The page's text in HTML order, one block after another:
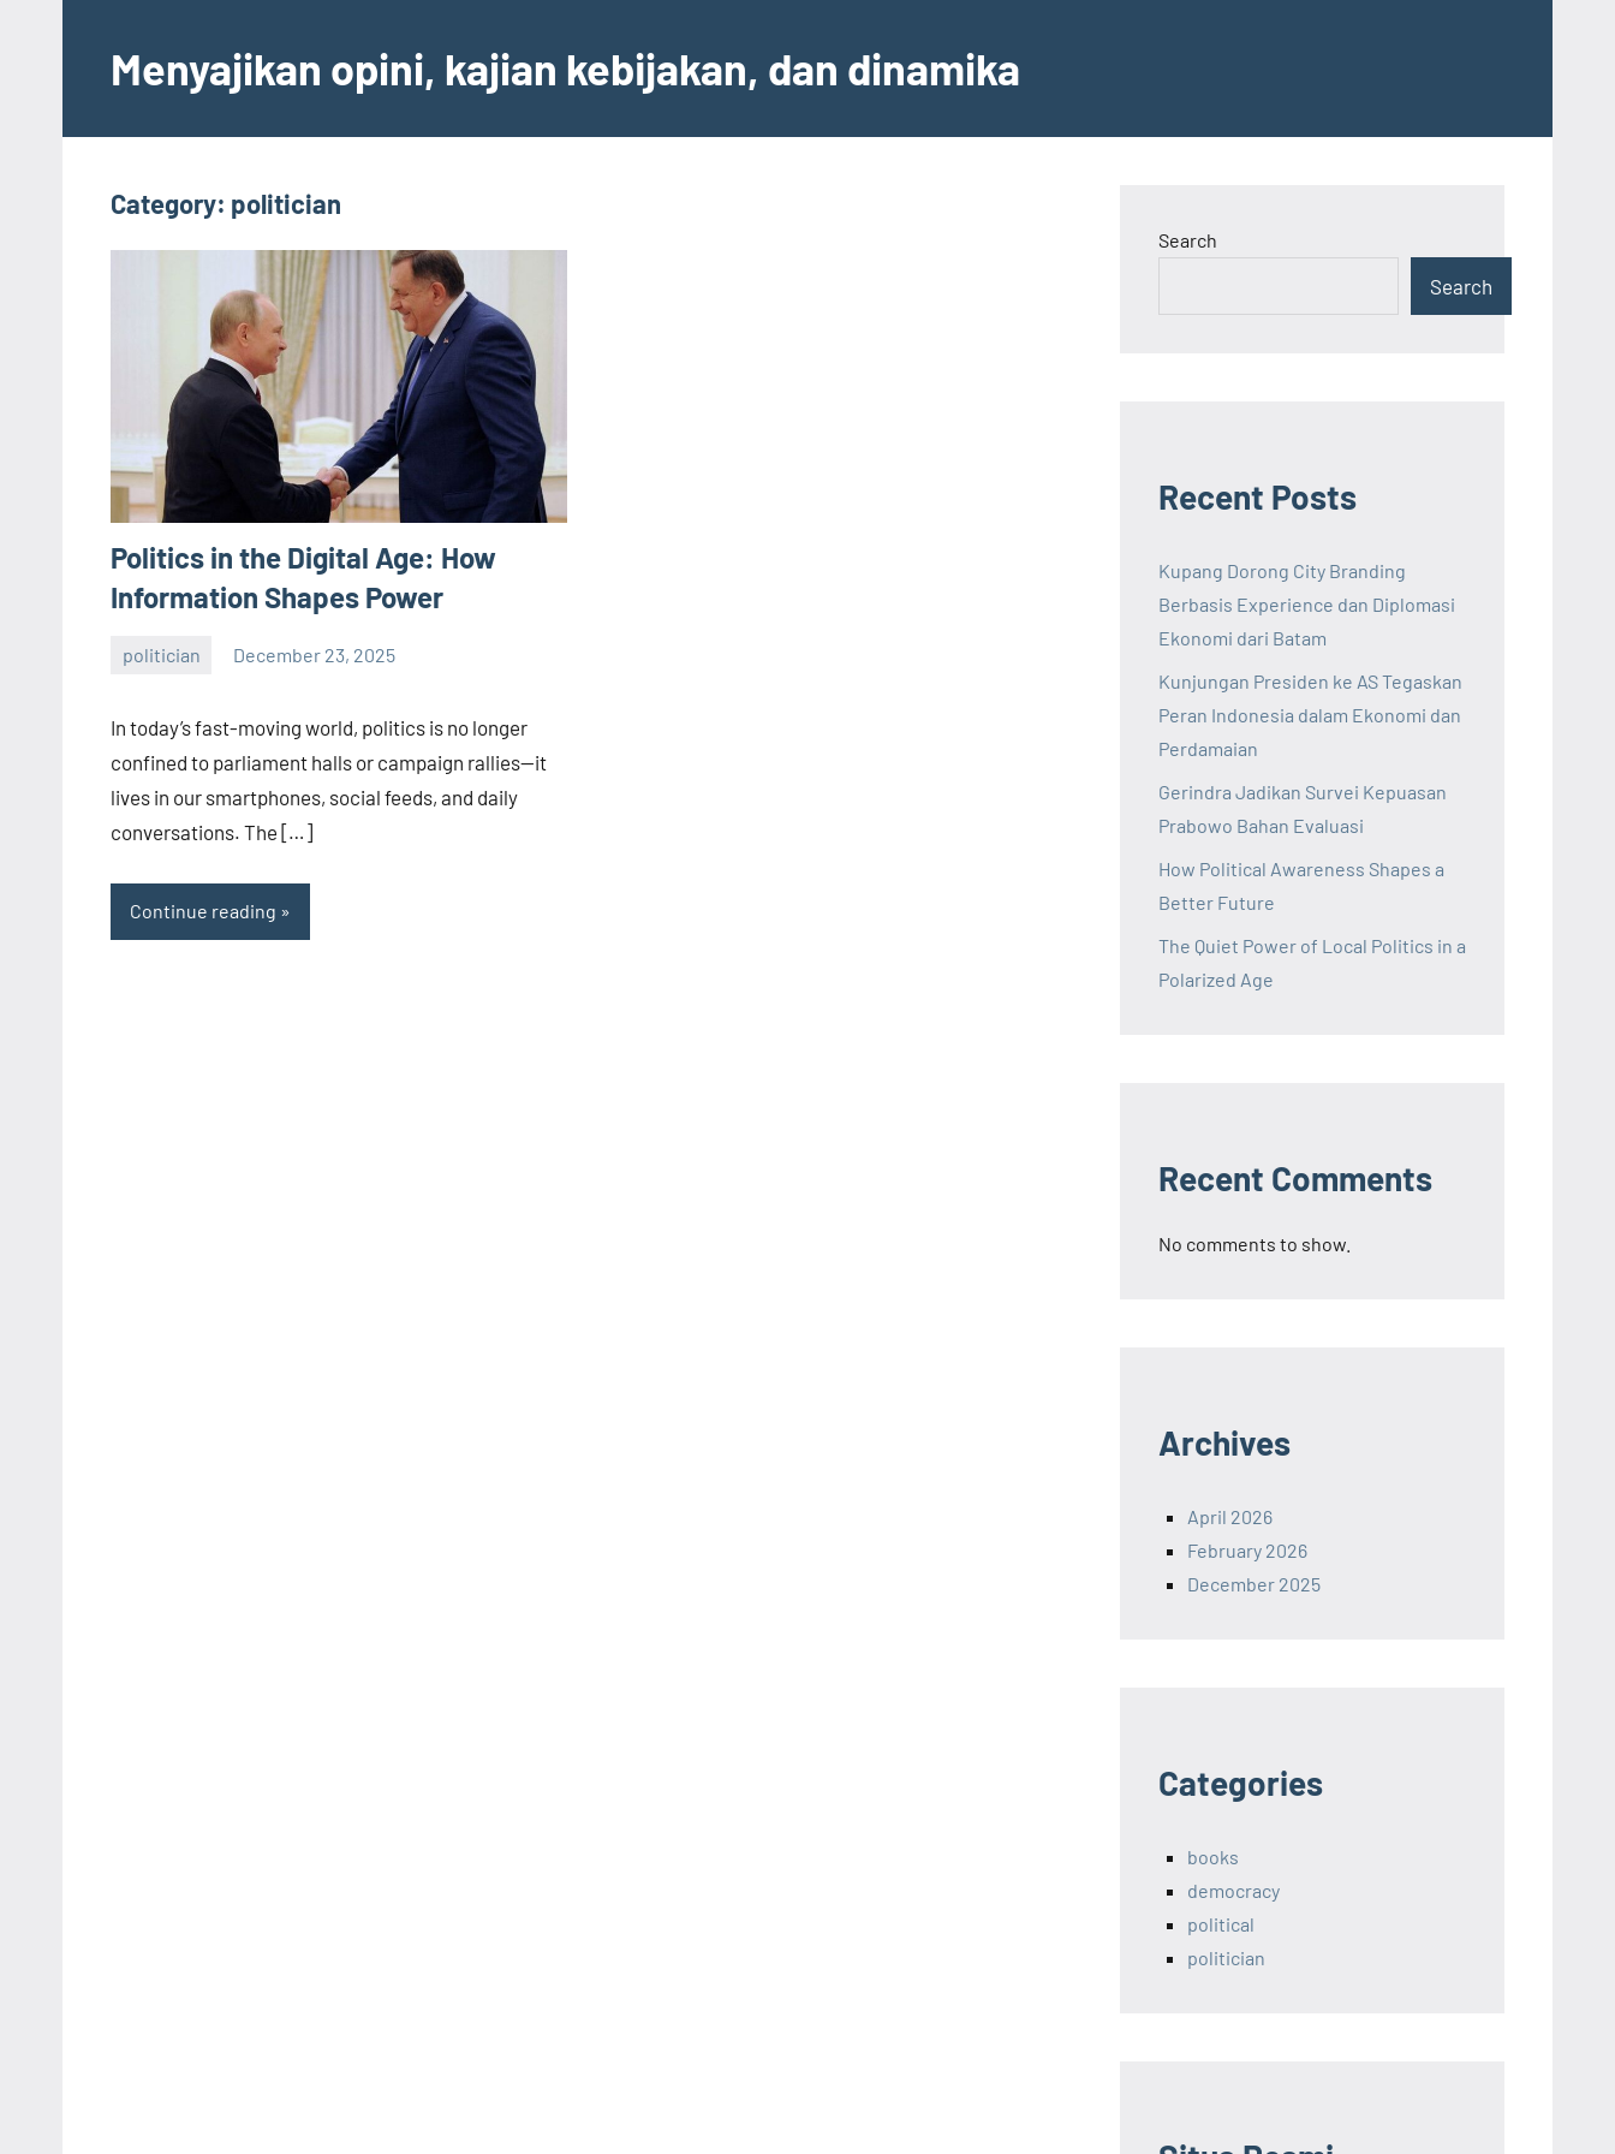
contentMenyajikan opini, kajian kebijakan, dan dinamika
Category: politician
Politics in the Digital Age: How
Information Shapes Power
politician December 23, 2025
admin
In today’s fast-moving world, politics is no longer
confined to parliament halls or campaign rallies—it
lives in our smartphones, social feeds, and daily
conversations. The […]
Continue reading
Search
Search
Recent Posts
Kupang Dorong City Branding
Berbasis Experience dan Diplomasi
Ekonomi dari Batam
Kunjungan Presiden ke AS Tegaskan
Peran Indonesia dalam Ekonomi dan
Perdamaian
Gerindra Jadikan Survei Kepuasan
Prabowo Bahan Evaluasi
How Political Awareness Shapes a
Better Future
The Quiet Power of Local Politics in a
Polarized Age
Recent Comments
No comments to show.
Archives
April 2026
February 2026
December 2025
Categories
books
democracy
political
politician